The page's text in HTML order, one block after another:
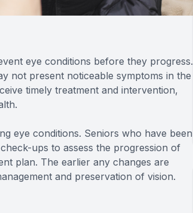
eye conditions before they progress.
not present noticeable symptoms in the
timely treatment and intervention,
eye conditions. Seniors who have been
ups to assess the progression of
plan. The earlier any changes are
and preservation of vision.